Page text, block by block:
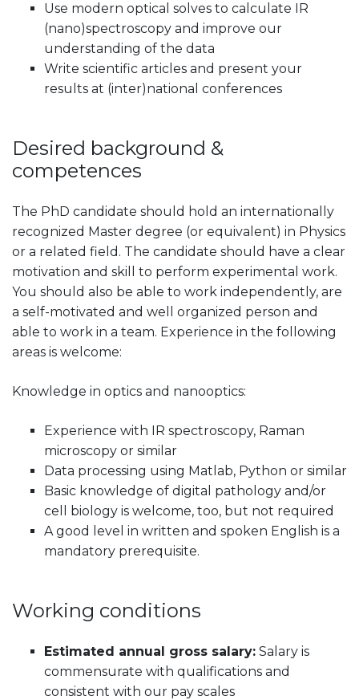
Use modern optical solves to calculate IR
(nano)spectroscopy and improve our
understanding of the data
Write scientific articles and present your
results at (inter)national conferences
Desired background &
competences
The PhD candidate should hold an internationally
recognized Master degree (or equivalent) in Physics
or a related field. The candidate should have a clear
motivation and skill to perform experimental work.
You should also be able to work independently, are
a self-motivated and well organized person and
able to work in a team. Experience in the following
areas is welcome:
Knowledge in optics and nanooptics:
Experience with IR spectroscopy, Raman
microscopy or similar
Data processing using Matlab, Python or similar
Basic knowledge of digital pathology and/or
cell biology is welcome, too, but not required
A good level in written and spoken English is a
mandatory prerequisite.
Working conditions
Estimated annual gross salary: Salary is
commensurate with qualifications and
consistent with our pay scales